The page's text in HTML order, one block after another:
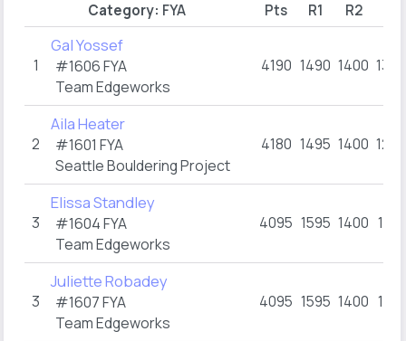
Category: FYA Pts R1 R2
1
Gal Yossef
#1606FYA
Team Edgeworks
4190 1490 1400 1300
2
Aila Heater
#1601 FYA
Seattle Bouldering Project
4180 1495 1400 1285
3
Elissa Standley
#1604FYA
Team Edgeworks
4095 1595 1400 1100
3
Juliette Robadey
#1607FYA
Team Edgeworks
4095 1595 1400 1100